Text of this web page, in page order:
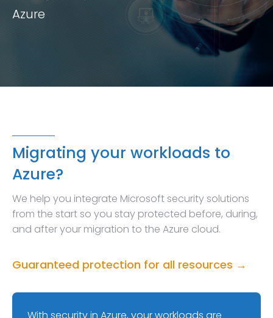
Azure
Migrating your workloads to
Azure?
We help you integrate Microsoft security solutions
from the start so you stay protected before, during,
and after your migration to the Azure cloud.
Guaranteed protection for all resources →